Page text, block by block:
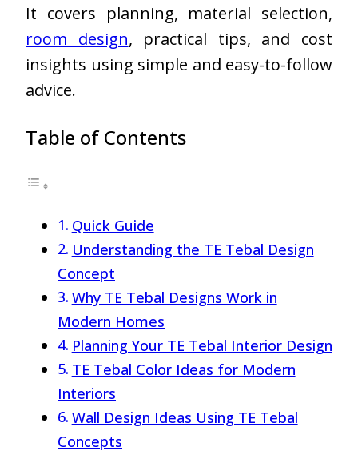
It covers planning, material selection,
room design, practical tips, and cost
insights using simple and easy-to-follow
advice.
Table of Contents
Quick Guide
Understanding the TE Tebal Design
Concept
Why TE Tebal Designs Work in
Modern Homes
Planning Your TE Tebal Interior Design
TE Tebal Color Ideas for Modern
Interiors
Wall Design Ideas Using TE Tebal
Concepts